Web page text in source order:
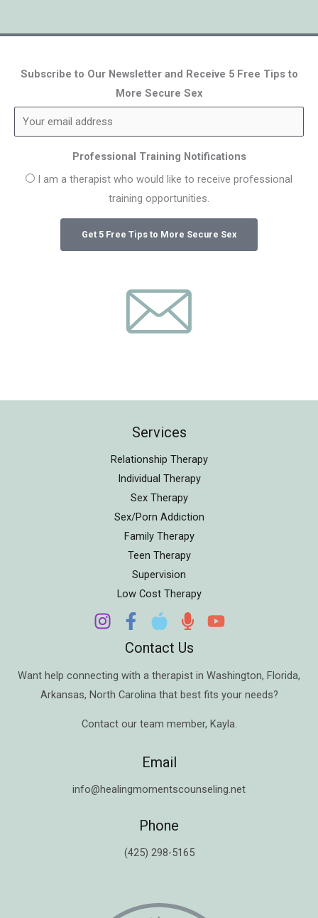
Subscribe to Our Newsletter and Receive 5 Free Tips to
More Secure Sex
Professional Training Notifications
I am a therapist who would like to receive professional
training opportunities.
Services
Relationship Therapy
Individual Therapy
Sex Therapy
Sex/Porn Addiction
Family Therapy
Teen Therapy
Supervision
Low Cost Therapy
Contact Us
Want help connecting with a therapist in Washington, Florida,
Arkansas, North Carolina that best fits your needs?
Contact our team member, Kayla.
Email
info@healingmomentscounseling.net
Phone
(425) 298-5165